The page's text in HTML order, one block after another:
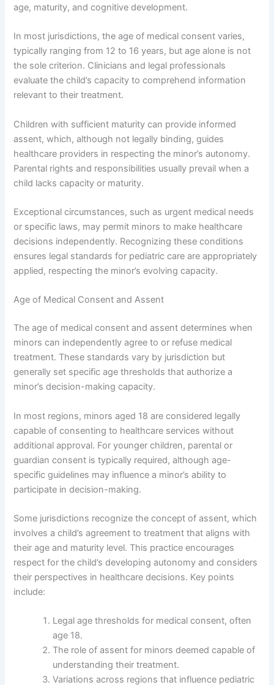
age, maturity, and cognitive development.
In most jurisdictions, the age of medical consent varies,
typically ranging from 12 to 16 years, but age alone is not
the sole criterion. Clinicians and legal professionals
evaluate the child’s capacity to comprehend information
relevant to their treatment.
Children with sufficient maturity can provide informed
assent, which, although not legally binding, guides
healthcare providers in respecting the minor’s autonomy.
Parental rights and responsibilities usually prevail when a
child lacks capacity or maturity.
Exceptional circumstances, such as urgent medical needs
or specific laws, may permit minors to make healthcare
decisions independently. Recognizing these conditions
ensures legal standards for pediatric care are appropriately
applied, respecting the minor’s evolving capacity.
Age of Medical Consent and Assent
The age of medical consent and assent determines when
minors can independently agree to or refuse medical
treatment. These standards vary by jurisdiction but
generally set specific age thresholds that authorize a
minor’s decision-making capacity.
In most regions, minors aged 18 are considered legally
capable of consenting to healthcare services without
additional approval. For younger children, parental or
guardian consent is typically required, although age-
specific guidelines may influence a minor’s ability to
participate in decision-making.
Some jurisdictions recognize the concept of assent, which
involves a child’s agreement to treatment that aligns with
their age and maturity level. This practice encourages
respect for the child’s developing autonomy and considers
their perspectives in healthcare decisions. Key points
include:
Legal age thresholds for medical consent, often
age 18.
The role of assent for minors deemed capable of
understanding their treatment.
Variations across regions that influence pediatric